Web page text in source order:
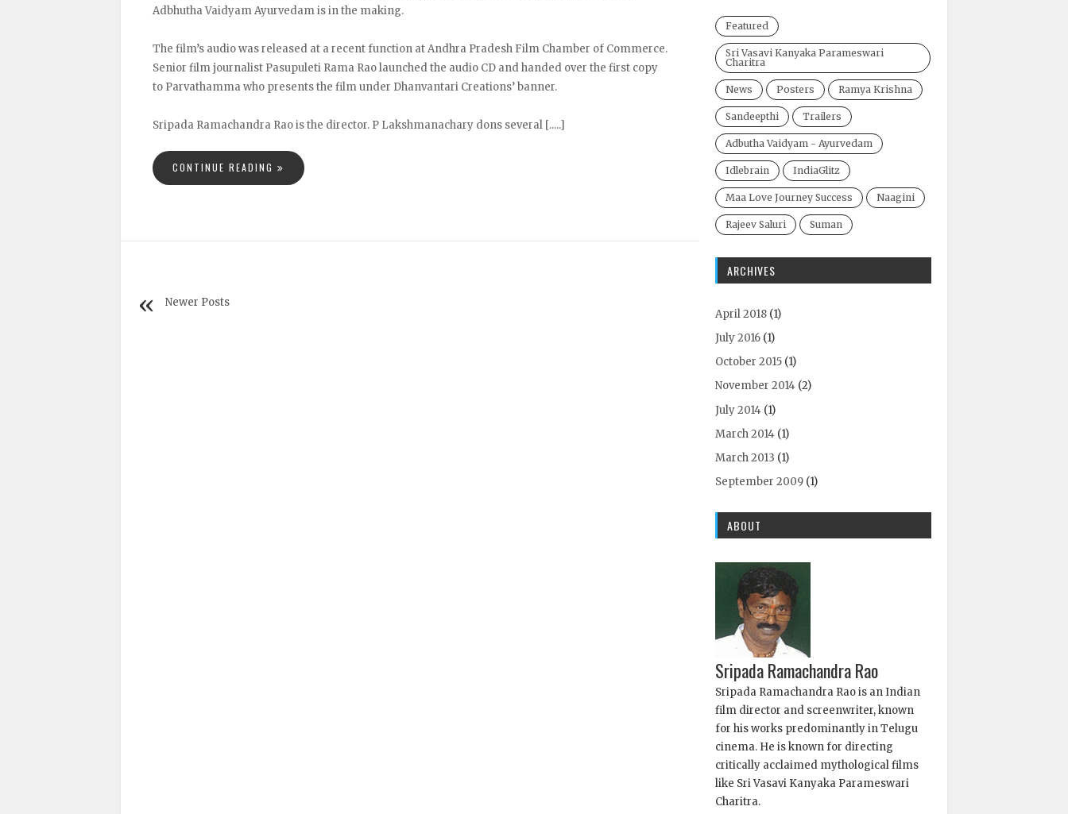
Adbhutha Vaidyam Ayurvedam is in the making.
The film’s audio was released at a recent function at Andhra Pradesh Film Chamber of Commerce.
Senior film journalist Pasupuleti Rama Rao launched the audio CD and handed over the first copy
to Parvathamma who presents the film under Dhanvantari Creations’ banner.
Sripada Ramachandra Rao is the director. P Lakshmanachary dons several [.....]
CONTINUE READING
Newer Posts
Featured
Sri Vasavi Kanyaka Parameswari
Charitra
News Posters Ramya Krishna
Sandeepthi Trailers
Adbutha Vaidyam - Ayurvedam
Idlebrain IndiaGlitz
Maa Love Journey Success Naagini
Rajeev Saluri Suman
ARCHIVES
April 2018 (1)
July 2016 (1)
October 2015 (1)
November 2014 (2)
July 2014 (1)
March 2014 (1)
March 2013 (1)
September 2009 (1)
ABOUT
Sripada Ramachandra Rao
Sripada Ramachandra Rao is an Indian
film director and screenwriter, known
for his works predominantly in Telugu
cinema. He is known for directing
critically acclaimed mythological films
like Sri Vasavi Kanyaka Parameswari
Charitra.